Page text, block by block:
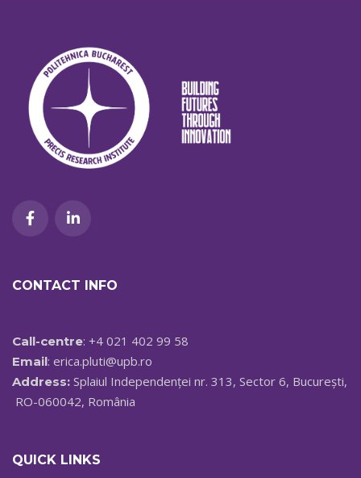
CONTACT INFO
Call-centre: +4 021 402 99 58
Email: erica.pluti@upb.ro
Address: Splaiul Independenței nr. 313, Sector 6, București,
RO-060042, România
QUICK LINKS